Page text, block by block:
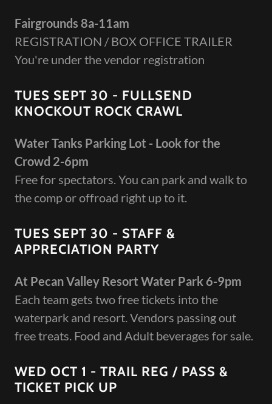
Fairgrounds 8a-11am
REGISTRATION / BOX OFFICE TRAILER
You're under the vendor registration
TUES SEPT 30 - FULLSEND
KNOCKOUT ROCK CRAWL
Water Tanks Parking Lot - Look for the
Crowd 2-6pm
Free for spectators. You can park and walk to
the comp or offroad right up to it.
TUES SEPT 30 - STAFF &
APPRECIATION PARTY
At Pecan Valley Resort Water Park 6-9pm
Each team gets two free tickets into the
waterpark and resort. Vendors passing out
free treats. Food and Adult beverages for sale.
WED OCT 1 - TRAIL REG / PASS &
TICKET PICK UP